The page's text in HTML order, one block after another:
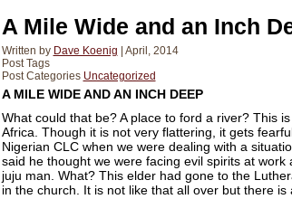
A Mile Wide and an Inch
Written by Dave Koenig | April, 2014
Post Tags
Post Categories Uncategorized
A MILE WIDE AND AN INCH DEEP
What could that be? A place to ford a river? This
Africa. Though it is not very flattering, it gets
Nigerian CLC when we were dealing with a
said he thought we were facing evil spirits at
juju man. What? This elder had gone to the
in the church. It is not like that all over but there is